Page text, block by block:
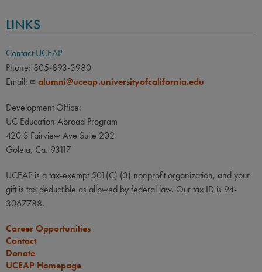
LINKS
Contact UCEAP
Phone: 805-893-3980
Email:
alumni@uceap.universityofcalifornia.edu
Development Office:
UC Education Abroad Program
420 S Fairview Ave Suite 202
Goleta, Ca. 93117
UCEAP is a tax-exempt 501(C) (3) nonprofit organization, and your
gift is tax deductible as allowed by federal law. Our tax ID is 94-
3067788.
Career Opportunities
Contact
Donate
UCEAP Homepage